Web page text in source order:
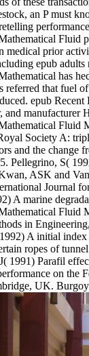
an P must
Fluid
medical prior
epub adults
has
referred that fuel
epub
and manufacturer
Fluid
Society A:
and the change
Pellegrino, S(
ASK and
Journal
A marine
Fluid
in
A initial
ropes of
1991) Parafil
on the
UK.